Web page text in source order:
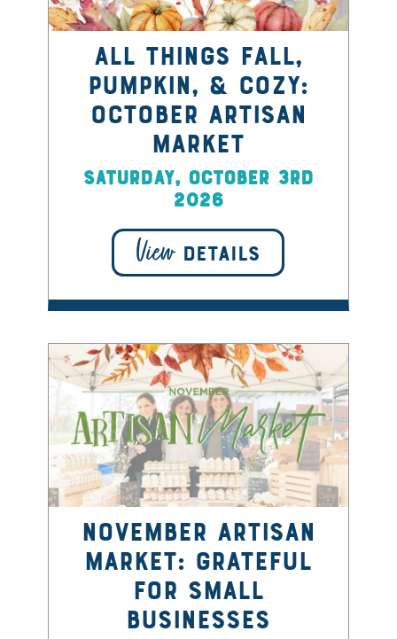
All things Fall,
Pumpkin, & Cozy:
October Artisan
Market
Saturday, October 3rd
2026
ViewDETAILS
November Artisan
Market: Grateful
for Small
Businesses